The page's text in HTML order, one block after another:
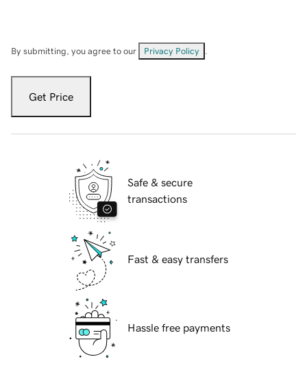
By submitting, you agree to our Privacy Policy
Get Price
Safe & secure
transactions
Fast & easy transfers
Hassle free payments